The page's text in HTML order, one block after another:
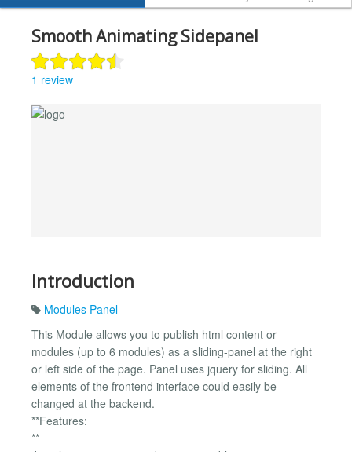
Smooth Animating Sidepanel
1 review
Introduction
Modules Panel
This Module allows you to publish html content or
modules (up to 6 modules) as a sliding-panel at the right
or left side of the page. Panel uses jquery for sliding. All
elements of the frontend interface could easily be
changed at the backend.
**Features:
**